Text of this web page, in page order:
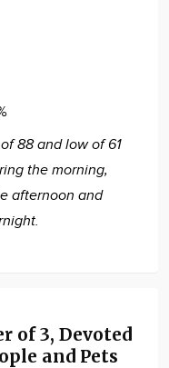
88 and low of 61
the morning,
afternoon and
of 3, Devoted
and Pets